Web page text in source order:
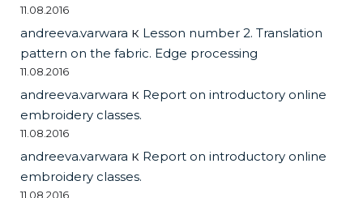
11.08.2016
andreeva.varwara к Lesson number 2. Translation
pattern on the fabric. Edge processing
11.08.2016
andreeva.varwara к Report on introductory online
embroidery classes.
11.08.2016
andreeva.varwara к Report on introductory online
embroidery classes.
11.08.2016